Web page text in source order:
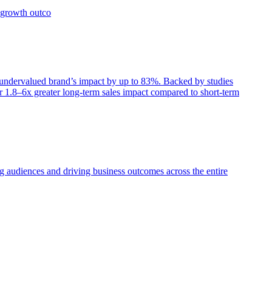
outco
brand’s impact by up to 83%. Backed by studies
greater long-term sales impact compared to short-term
and driving business outcomes across the entire